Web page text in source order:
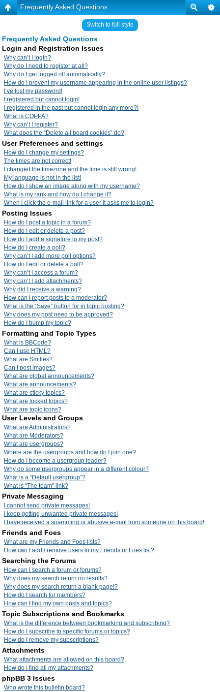
Frequently Asked Questions
Switch to full style
Frequently Asked Questions
Login and Registration Issues
Why can’t I login?
Why do I need to register at all?
Why do I get logged off automatically?
How do I prevent my username appearing in the online user listings?
I’ve lost my password!
I registered but cannot login!
I registered in the past but cannot login any more?!
What is COPPA?
Why can’t I register?
What does the “Delete all board cookies” do?
User Preferences and settings
How do I change my settings?
The times are not correct!
I changed the timezone and the time is still wrong!
My language is not in the list!
How do I show an image along with my username?
What is my rank and how do I change it?
When I click the e-mail link for a user it asks me to login?
Posting Issues
How do I post a topic in a forum?
How do I edit or delete a post?
How do I add a signature to my post?
How do I create a poll?
Why can’t I add more poll options?
How do I edit or delete a poll?
Why can’t I access a forum?
Why can’t I add attachments?
Why did I receive a warning?
How can I report posts to a moderator?
What is the “Save” button for in topic posting?
Why does my post need to be approved?
How do I bump my topic?
Formatting and Topic Types
What is BBCode?
Can I use HTML?
What are Smilies?
Can I post images?
What are global announcements?
What are announcements?
What are sticky topics?
What are locked topics?
What are topic icons?
User Levels and Groups
What are Administrators?
What are Moderators?
What are usergroups?
Where are the usergroups and how do I join one?
How do I become a usergroup leader?
Why do some usergroups appear in a different colour?
What is a “Default usergroup”?
What is “The team” link?
Private Messaging
I cannot send private messages!
I keep getting unwanted private messages!
I have received a spamming or abusive e-mail from someone on this board!
Friends and Foes
What are my Friends and Foes lists?
How can I add / remove users to my Friends or Foes list?
Searching the Forums
How can I search a forum or forums?
Why does my search return no results?
Why does my search return a blank page!?
How do I search for members?
How can I find my own posts and topics?
Topic Subscriptions and Bookmarks
What is the difference between bookmarking and subscribing?
How do I subscribe to specific forums or topics?
How do I remove my subscriptions?
Attachments
What attachments are allowed on this board?
How do I find all my attachments?
phpBB 3 Issues
Who wrote this bulletin board?